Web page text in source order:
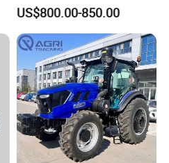
Agricultural Farming Tiller
Farm Tractor
US$800.00-850.00